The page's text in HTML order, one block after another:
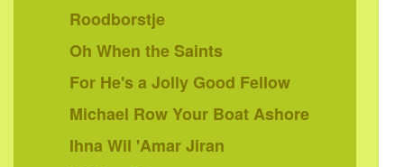
Roodborstje
Oh When the Saints
For He's a Jolly Good Fellow
Michael Row Your Boat Ashore
Ihna Wil 'Amar Jiran